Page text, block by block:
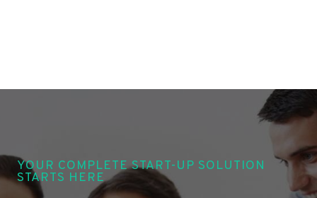
YOUR COMPLETE START-UP SOLUTION
STARTS HERE